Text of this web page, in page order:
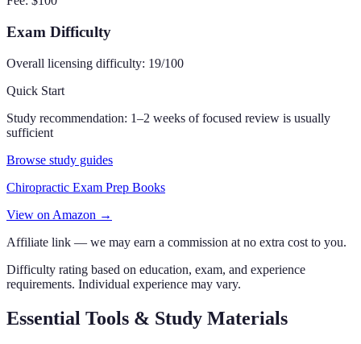
Exam Difficulty
Overall licensing difficulty: 19/100
Quick Start
Study recommendation: 1–2 weeks of focused review is usually
sufficient
Browse study guides
Chiropractic Exam Prep Books
View on Amazon →
Affiliate link — we may earn a commission at no extra cost to you.
Difficulty rating based on education, exam, and experience
requirements. Individual experience may vary.
Essential Tools & Study Materials